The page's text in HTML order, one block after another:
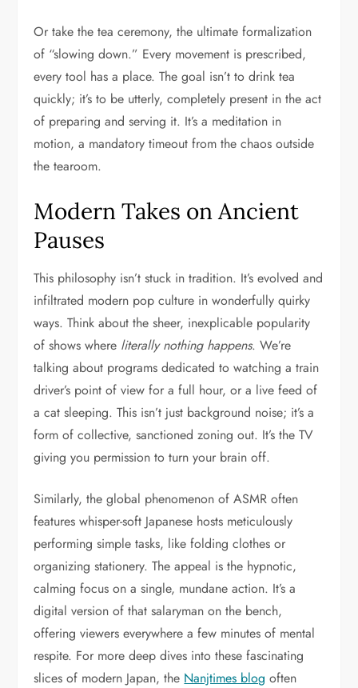
Or take the tea ceremony, the ultimate formalization
of “slowing down.” Every movement is prescribed,
every tool has a place. The goal isn’t to drink tea
quickly; it’s to be utterly, completely present in the act
of preparing and serving it. It’s a meditation in
motion, a mandatory timeout from the chaos outside
the tearoom.
Modern Takes on Ancient
Pauses
This philosophy isn’t stuck in tradition. It’s evolved and
infiltrated modern pop culture in wonderfully quirky
ways. Think about the sheer, inexplicable popularity
of shows where literally nothing happens. We’re
talking about programs dedicated to watching a train
driver’s point of view for a full hour, or a live feed of
a cat sleeping. This isn’t just background noise; it’s a
form of collective, sanctioned zoning out. It’s the TV
giving you permission to turn your brain off.
Similarly, the global phenomenon of ASMR often
features whisper-soft Japanese hosts meticulously
performing simple tasks, like folding clothes or
organizing stationery. The appeal is the hypnotic,
calming focus on a single, mundane action. It’s a
digital version of that salaryman on the bench,
offering viewers everywhere a few minutes of mental
respite. For more deep dives into these fascinating
slices of modern Japan, the Nanjtimes blog often